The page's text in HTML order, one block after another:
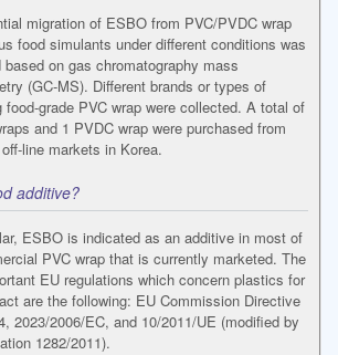
migration of ESBO from PVC/PVDC wrap
food simulants under different conditions was
based on gas chromatography mass
(GC-MS). Different brands or types of
food-grade PVC wrap were collected. A total of
and 1 PVDC wrap were purchased from
line markets in Korea.
additive?
ESBO is indicated as an additive in most of
PVC wrap that is currently marketed. The
EU regulations which concern plastics for
are the following: EU Commission Directive
2023/2006/EC, and 10/2011/UE (modified by
1282/2011).